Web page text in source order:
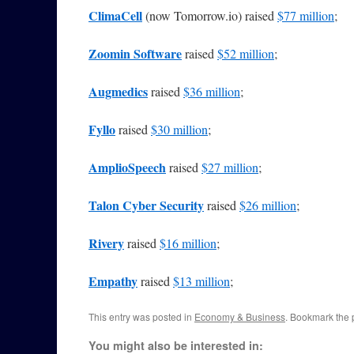
ClimaCell(now Tomorrow.io) raised $77 million;
Zoomin Softwareraised $52 million;
Augmedicsraised $36 million;
Fylloraised $30 million;
AmplioSpeechraised $27 million;
Talon Cyber Securityraised $26 million;
Riveryraised $16 million;
Empathyraised $13 million;
This entry was posted in Economy & Business. Bookmark the
You might also be interested in: